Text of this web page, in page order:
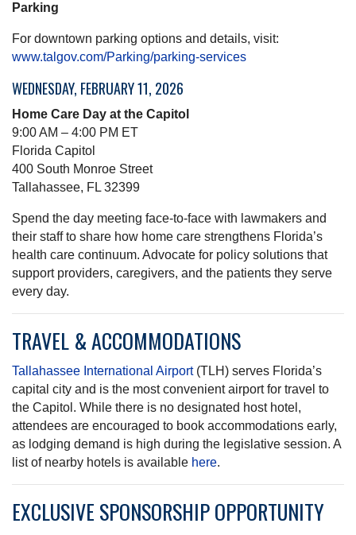
Parking
For downtown parking options and details, visit:
www.talgov.com/Parking/parking-services
WEDNESDAY, FEBRUARY 11, 2026
Home Care Day at the Capitol
9:00 AM – 4:00 PM ET
Florida Capitol
400 South Monroe Street
Tallahassee, FL 32399
Spend the day meeting face-to-face with lawmakers and
their staff to share how home care strengthens Florida’s
health care continuum. Advocate for policy solutions that
support providers, caregivers, and the patients they serve
every day.
TRAVEL & ACCOMMODATIONS
Tallahassee International Airport(TLH) serves Florida’s
capital city and is the most convenient airport for travel to
the Capitol. While there is no designated host hotel,
attendees are encouraged to book accommodations early,
as lodging demand is high during the legislative session. A
list of nearby hotels is available here.
EXCLUSIVE SPONSORSHIP OPPORTUNITY